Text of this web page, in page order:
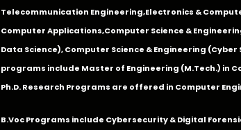
Telecommunication Engineering,Electronics &
Computer Applications,Computer Science &
Data Science), Computer Science & Engineering
programs include Master of Engineering (M.Tech.) in
Ph.D. Research Programs are offered in Computer
B.Voc Programs include Cybersecurity & Digital